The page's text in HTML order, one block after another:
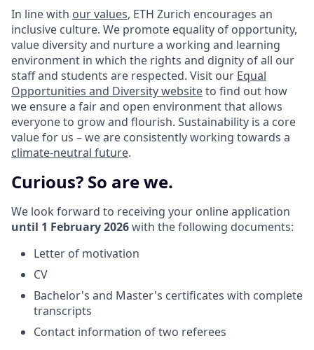
In line with our values, ETH Zurich encourages an
inclusive culture. We promote equality of opportunity,
value diversity and nurture a working and learning
environment in which the rights and dignity of all our
staff and students are respected. Visit our Equal
Opportunities and Diversity websiteto find out how
we ensure a fair and open environment that allows
everyone to grow and flourish. Sustainability is a core
value for us – we are consistently working towards a
climate-neutral future.
Curious? So are we.
We look forward to receiving your online application
until 1 February 2026with the following documents:
Letter of motivation
CV
Bachelor's and Master's certificates with complete
transcripts
Contact information of two referees